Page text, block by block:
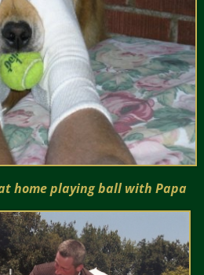
home playing ball with Papa